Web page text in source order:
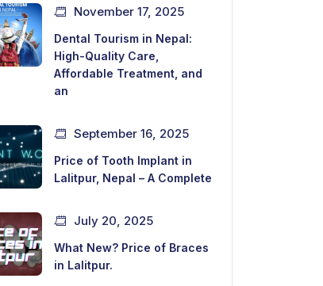
November 17, 2025
Dental Tourism in Nepal:
High-Quality Care,
Affordable Treatment, and
an
September 16, 2025
Price of Tooth Implant in
Lalitpur, Nepal – A Complete
July 20, 2025
What New? Price of Braces
in Lalitpur.